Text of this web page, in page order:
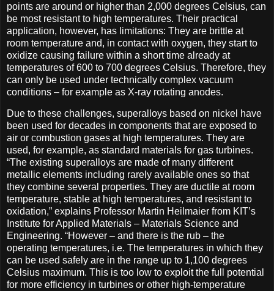
points are around or higher than 2,000 degrees Celsius, can
be most resistant to high temperatures. Their practical
application, however, has limitations: They are brittle at
room temperature and, in contact with oxygen, they start to
oxidize causing failure within a short time already at
temperatures of 600 to 700 degrees Celsius. Therefore, they
can only be used under technically complex vacuum
conditions – for example as X-ray rotating anodes.
Due to these challenges, superalloys based on nickel have
been used for decades in components that are exposed to
air or combustion gases at high temperatures. They are
used, for example, as standard materials for gas turbines.
“The existing superalloys are made of many different
metallic elements including rarely available ones so that
they combine several properties. They are ductile at room
temperature, stable at high temperatures, and resistant to
oxidation,” explains Professor Martin Heilmaier from KIT’s
Institute for Applied Materials – Materials Science and
Engineering. “However – and there is the rub – the
operating temperatures, i.e. The temperatures in which they
can be used safely are in the range up to 1,100 degrees
Celsius maximum. This is too low to exploit the full potential
for more efficiency in turbines or other high-temperature